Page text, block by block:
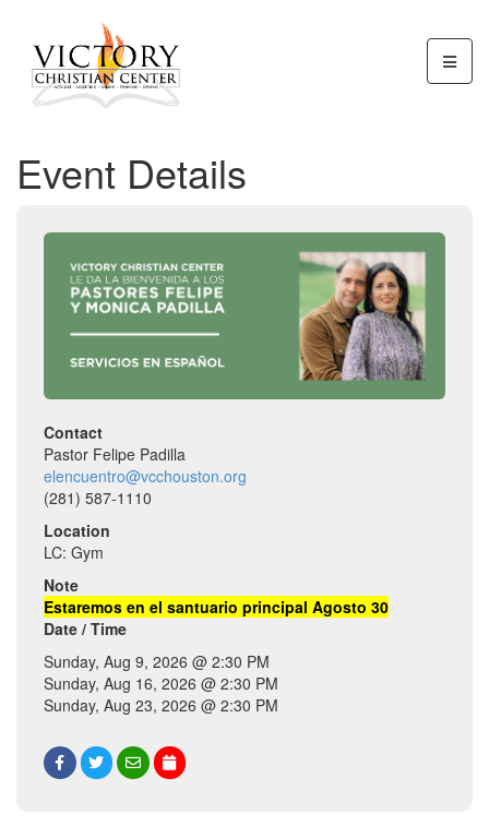
Event Details
Contact
Pastor Felipe Padilla
elencuentro@vcchouston.org
(281) 587-1110
Location
LC: Gym
Note
Estaremos en el santuario principal Agosto 30
Date / Time
Sunday, Aug 9, 2026 @ 2:30 PM
Sunday, Aug 16, 2026 @ 2:30 PM
Sunday, Aug 23, 2026 @ 2:30 PM